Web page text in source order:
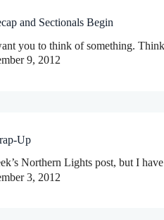
and Sectionals Begin
you to think of something.
9, 2012
Up
Northern Lights post, but I
3, 2012